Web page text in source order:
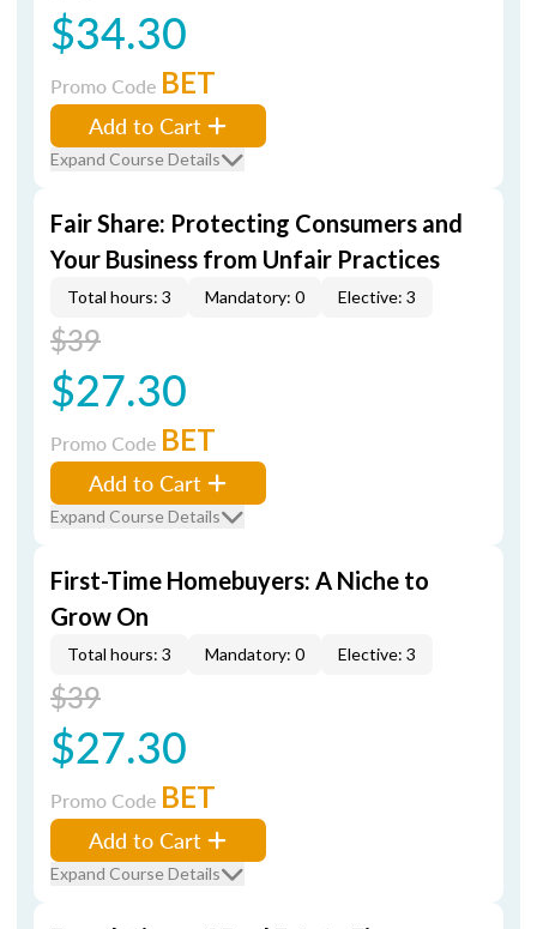
$34.30
Promo Code BET
Add to Cart
Expand Course Details
Fair Share: Protecting Consumers and
Your Business from Unfair Practices
Total hours: 3 Mandatory: 0 Elective: 3
$39
$27.30
Promo Code BET
Add to Cart
Expand Course Details
First-Time Homebuyers: A Niche to
Grow On
Total hours: 3 Mandatory: 0 Elective: 3
$39
$27.30
Promo Code BET
Add to Cart
Expand Course Details